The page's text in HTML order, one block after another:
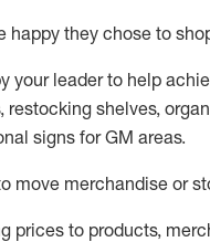
happy they chose to
your leader to help
shelves,
signs for GM areas.
move merchandise or
prices to products,